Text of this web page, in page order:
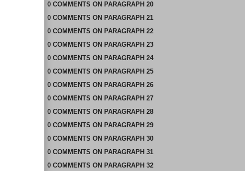
0 COMMENTS ON PARAGRAPH 20
0 COMMENTS ON PARAGRAPH 21
0 COMMENTS ON PARAGRAPH 22
0 COMMENTS ON PARAGRAPH 23
0 COMMENTS ON PARAGRAPH 24
0 COMMENTS ON PARAGRAPH 25
0 COMMENTS ON PARAGRAPH 26
0 COMMENTS ON PARAGRAPH 27
0 COMMENTS ON PARAGRAPH 28
0 COMMENTS ON PARAGRAPH 29
0 COMMENTS ON PARAGRAPH 30
0 COMMENTS ON PARAGRAPH 31
0 COMMENTS ON PARAGRAPH 32